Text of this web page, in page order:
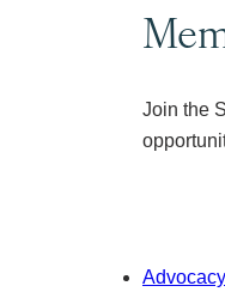
Join the
Advocacy